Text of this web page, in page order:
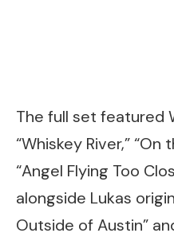
The full set featured
“Whiskey River,” “On
“Angel Flying Too
alongside Lukas
Outside of Austin”